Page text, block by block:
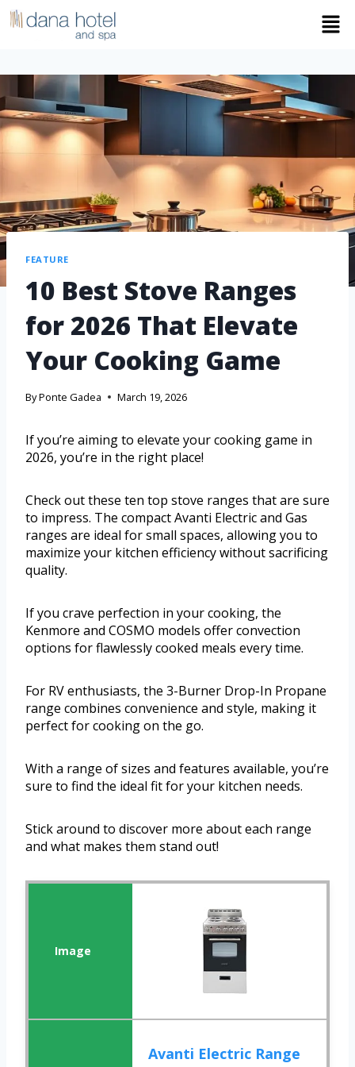
FEATURE
10 Best Stove Ranges
for 2026 That Elevate
Your Cooking Game
ByPonte Gadea March 19, 2026
If you’re aiming to elevate your cooking game in
2026, you’re in the right place!
Check out these ten top stove ranges that are sure
to impress. The compact Avanti Electric and Gas
ranges are ideal for small spaces, allowing you to
maximize your kitchen efficiency without sacrificing
quality.
If you crave perfection in your cooking, the
Kenmore and COSMO models offer convection
options for flawlessly cooked meals every time.
For RV enthusiasts, the 3-Burner Drop-In Propane
range combines convenience and style, making it
perfect for cooking on the go.
With a range of sizes and features available, you’re
sure to find the ideal fit for your kitchen needs.
Stick around to discover more about each range
and what makes them stand out!
Avanti Electric Range